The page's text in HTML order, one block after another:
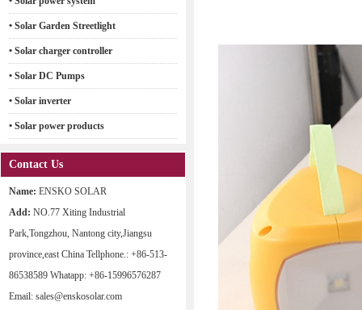
• Solar Garden Streetlight
• Solar charger controller
• Solar DC Pumps
• Solar inverter
• Solar power products
Contact Us
Name: ENSKO SOLAR
Add: NO.77 Xiting Industrial
Park,Tongzhou, Nantong city,Jiangsu
province,east China Tellphone.: +86-513-
86538589 Whatapp: +86-15996576287
Email: sales@enskosolar.com